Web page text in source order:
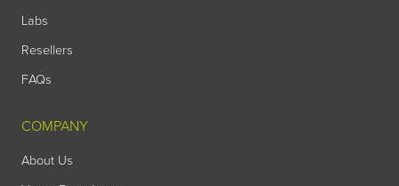
Labs
Resellers
FAQs
COMPANY
About Us